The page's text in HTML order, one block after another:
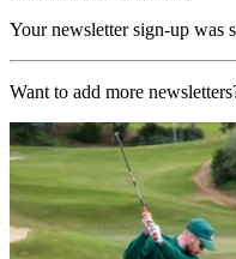
Your newsletter sign-up was
Want to add more